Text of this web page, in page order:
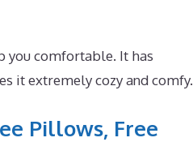
you comfortable. It has
it extremely cozy and comfy.
Pillows, Free